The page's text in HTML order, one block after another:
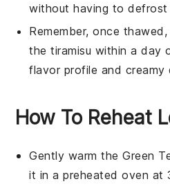
without having to defrost
Remember, once
thetiramisu within a day
flavor profile and creamy
How To Reheat
Gently warm theGreen
it in a preheated oven at